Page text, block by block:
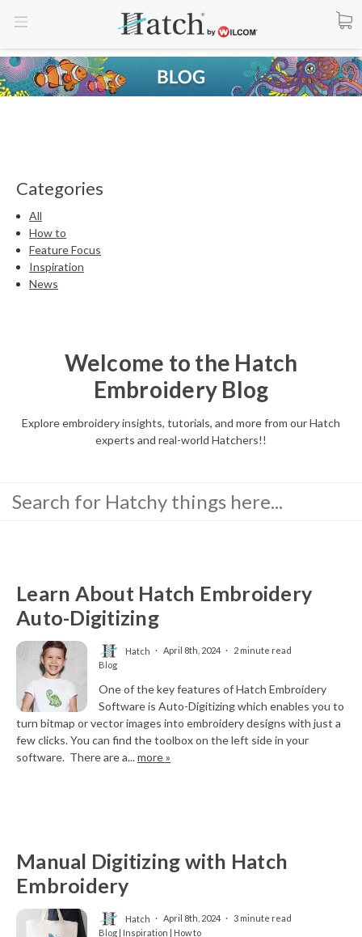
Categories
All
How to
Feature Focus
Inspiration
News
Welcome to the Hatch
Embroidery Blog
Explore embroidery insights, tutorials, and more from our Hatch
experts and real-world Hatchers!!
Learn About Hatch Embroidery
Auto-Digitizing
Hatch April 8th, 2024
2 minute read
Blog
One of the key features of Hatch Embroidery
Software is Auto-Digitizing which enables you to
turn bitmap or vector images into embroidery designs with just a
few clicks. You can find the toolbox on the left side in your
software. There are a...more »
Manual Digitizing with Hatch
Embroidery
Hatch April 8th, 2024
3 minute read
Blog | Inspiration | How to